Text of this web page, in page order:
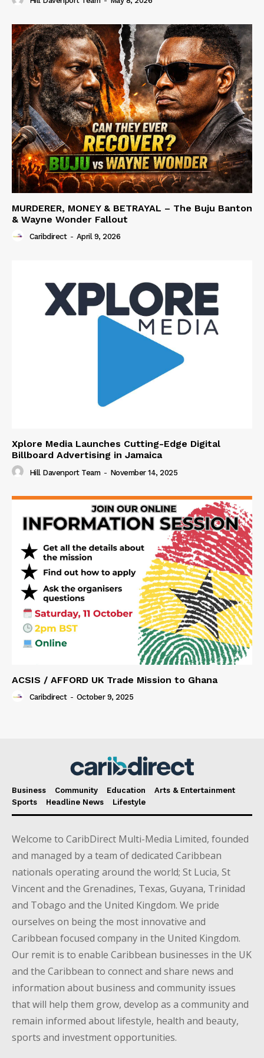
MURDERER, MONEY & BETRAYAL – The Buju Banton
& Wayne Wonder Fallout
Caribdirect - April 9, 2026
Xplore Media Launches Cutting-Edge Digital
Billboard Advertising in Jamaica
Hill Davenport Team - November 14, 2025
ACSIS / AFFORD UK Trade Mission to Ghana
Caribdirect - October 9, 2025
Business Community Education
Arts & Entertainment
Sports
Headline News Lifestyle
Welcome to CaribDirect Multi-Media Limited, founded
and managed by a team of dedicated Caribbean
nationals operating around the world; St Lucia, St
Vincent and the Grenadines, Texas, Guyana, Trinidad
and Tobago and the United Kingdom. We pride
ourselves on being the most innovative and
Caribbean focused company in the United Kingdom.
Our remit is to enable Caribbean businesses in the UK
and the Caribbean to connect and share news and
information about business and community issues
that will help them grow, develop as a community and
remain informed about lifestyle, health and beauty,
sports and investment opportunities.